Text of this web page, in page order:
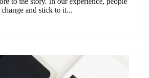
and stick to it...